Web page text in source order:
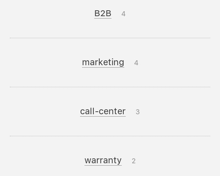
B2B 4
marketing 4
call-center 3
warranty 2